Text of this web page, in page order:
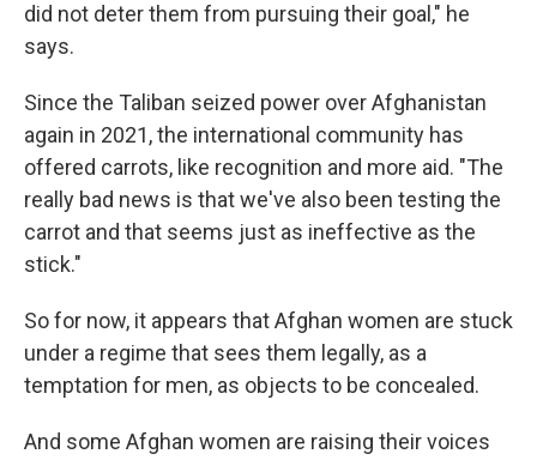
did not deter them from pursuing their goal," he
says.
Since the Taliban seized power over Afghanistan
again in 2021, the international community has
offered carrots, like recognition and more aid. "The
really bad news is that we've also been testing the
carrot and that seems just as ineffective as the
stick."
So for now, it appears that Afghan women are stuck
under a regime that sees them legally, as a
temptation for men, as objects to be concealed.
And some Afghan women are raising their voices